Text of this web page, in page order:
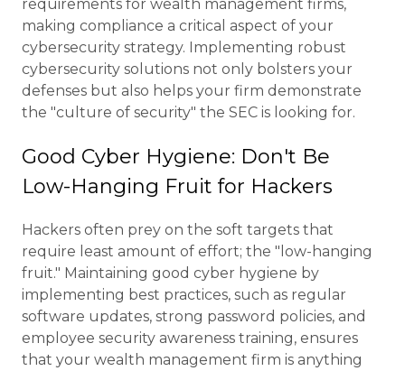
requirements for wealth management firms,
making compliance a critical aspect of your
cybersecurity strategy. Implementing robust
cybersecurity solutions not only bolsters your
defenses but also helps your firm demonstrate
the "culture of security" the SEC is looking for.
Good Cyber Hygiene: Don't Be
Low-Hanging Fruit for Hackers
Hackers often prey on the soft targets that
require least amount of effort; the "low-hanging
fruit." Maintaining good cyber hygiene by
implementing best practices, such as regular
software updates, strong password policies, and
employee security awareness training, ensures
that your wealth management firm is anything